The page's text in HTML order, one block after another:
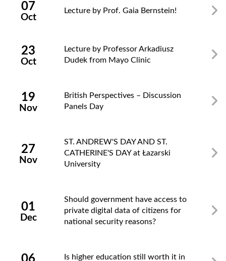
07
Oct
Lecture by Prof. Gaia Bernstein!
23
Oct
Lecture by Professor Arkadiusz
Dudek from Mayo Clinic
19
Nov
British Perspectives – Discussion
Panels Day
27
Nov
ST. ANDREW'S DAY AND ST.
CATHERINE'S DAY at Łazarski
University
01
Dec
Should government have access to
private digital data of citizens for
national security reasons?
Is higher education still worth it in